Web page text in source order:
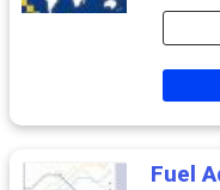
Fuel